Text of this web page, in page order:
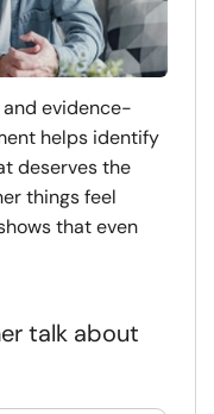
evidence-
helps identify
deserves the
things feel
that even
talk about